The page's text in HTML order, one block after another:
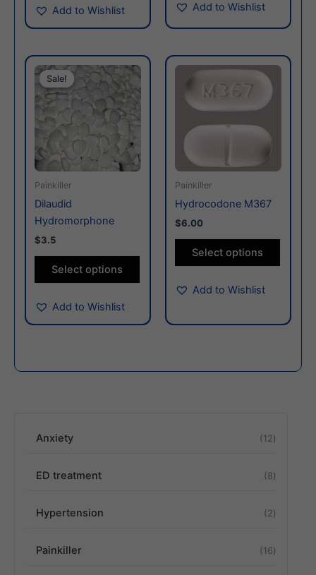
Add to Wishlist
Add to Wishlist
Sale!
Sale!
Painkiller
Dilaudid
Hydromorphone
$3.5
Select options
This
product
has
options
product
page
Add to Wishlist
Painkiller
Hydrocodone M367
$6.00
Select options
This
options
product
Add to Wishlist
Anxiety 12
ED treatment 8
Hypertension 2
Painkiller 16